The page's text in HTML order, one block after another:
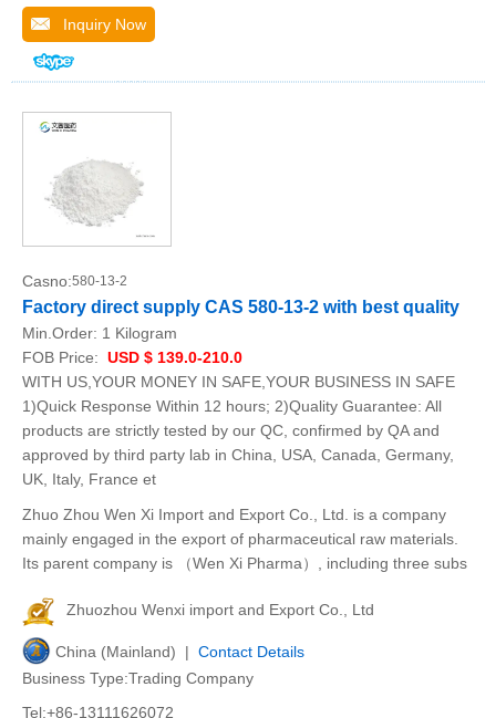
Inquiry Now
Casno:580-13-2
Factory direct supply CAS 580-13-2 with best quality
Min.Order: 1 Kilogram
FOB Price: USD $ 139.0-210.0
WITH US,YOUR MONEY IN SAFE,YOUR BUSINESS IN SAFE
1)Quick Response Within 12 hours; 2)Quality Guarantee: All
products are strictly tested by our QC, confirmed by QA and
approved by third party lab in China, USA, Canada, Germany,
UK, Italy, France et
Zhuo Zhou Wen Xi Import and Export Co., Ltd. is a company
mainly engaged in the export of pharmaceutical raw materials.
Its parent company is （Wen Xi Pharma）, including three subs
Zhuozhou Wenxi import and Export Co., Ltd
China (Mainland) | Contact Details
Business Type:Trading Company
Tel:+86-13111626072